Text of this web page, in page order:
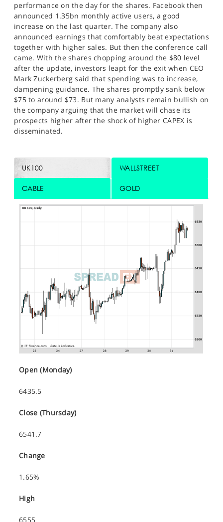
performance on the day for the shares. Facebook then
announced 1.35bn monthly active users, a good
increase on the last quarter. The company also
announced earnings that comfortably beat expectations
together with higher sales. But then the conference call
came. With the shares chopping around the $80 level
after the update, investors leapt for the exit when CEO
Mark Zuckerberg said that spending was to increase,
dampening guidance. The shares promptly sank below
$75 to around $73. But many analysts remain bullish on
the company arguing that the market will chase its
prospects higher after the shock of higher CAPEX is
disseminated.
UK100 WALLSTREET
CABLE GOLD
Open (Monday)
6435.5
Close (Thursday)
6541.7
Change
1.65%
High
6555